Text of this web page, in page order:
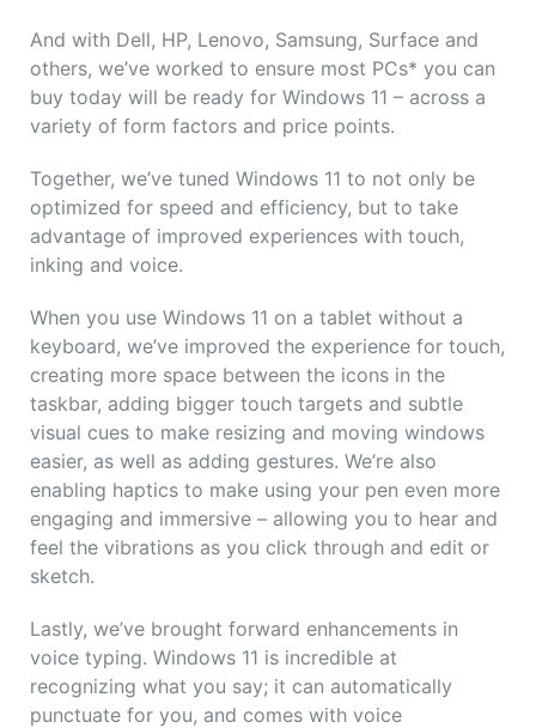
And with Dell, HP, Lenovo, Samsung, Surface and
others, we’ve worked to ensure most PCs* you can
buy today will be ready for Windows 11 – across a
variety of form factors and price points.
Together, we’ve tuned Windows 11 to not only be
optimized for speed and efficiency, but to take
advantage of improved experiences with touch,
inking and voice.
When you use Windows 11 on a tablet without a
keyboard, we’ve improved the experience for touch,
creating more space between the icons in the
taskbar, adding bigger touch targets and subtle
visual cues to make resizing and moving windows
easier, as well as adding gestures. We’re also
enabling haptics to make using your pen even more
engaging and immersive – allowing you to hear and
feel the vibrations as you click through and edit or
sketch.
Lastly, we’ve brought forward enhancements in
voice typing. Windows 11 is incredible at
recognizing what you say; it can automatically
punctuate for you, and comes with voice